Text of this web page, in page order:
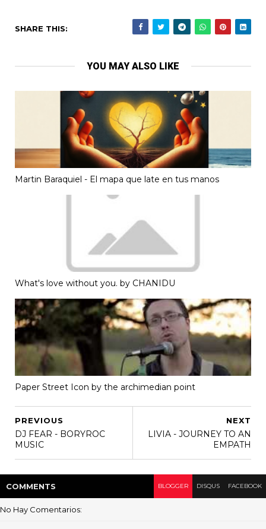
SHARE THIS:
YOU MAY ALSO LIKE
Martin Baraquiel - El mapa que late en tus manos
What's love without you. by CHANIDU
Paper Street Icon by the archimedian point
NEXT
LIVIA - JOURNEY TO AN
EMPATH
PREVIOUS
DJ FEAR - BORYROC
MUSIC
COMMENTS BLOGGER DISQUS FACEBOOK
No Hay Comentarios: